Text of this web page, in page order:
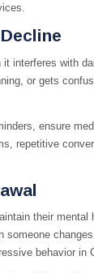
interferes with
or gets
ensure
repetitive
their
someone
behavior in